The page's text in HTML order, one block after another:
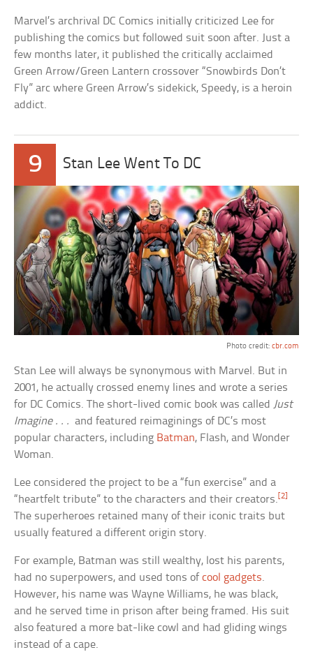
Marvel’s archrival DC Comics initially criticized Lee for
publishing the comics but followed suit soon after. Just a
few months later, it published the critically acclaimed
Green Arrow/Green Lantern crossover “Snowbirds Don’t
Fly” arc where Green Arrow’s sidekick, Speedy, is a heroin
addict.
9 Stan Lee Went To DC
Photo credit: cbr.com
Stan Lee will always be synonymous with Marvel. But in
2001, he actually crossed enemy lines and wrote a series
for DC Comics. The short-lived comic book was called Just
Imagine . . . and featured reimaginings of DC’s most
popular characters, including Batman, Flash, and Wonder
Woman.
Lee considered the project to be a “fun exercise” and a
“heartfelt tribute” to the characters and their creators. [2]
The superheroes retained many of their iconic traits but
usually featured a different origin story.
For example, Batman was still wealthy, lost his parents,
had no superpowers, and used tons ofcool gadgets.
However, his name was Wayne Williams, he was black,
and he served time in prison after being framed. His suit
also featured a more bat-like cowl and had gliding wings
instead of a cape.